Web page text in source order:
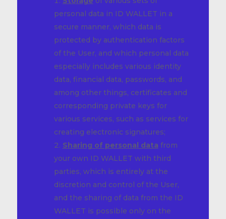
personal data in ID WALLET in a
secure manner, which data is
protected by authentication factors
of the User, and which personal data
especially includes various identity
data, financial data, passwords, and
among other things, certificates and
corresponding private keys for
various services, such as services for
creating electronic signatures;
Sharing of personal data from
your own ID WALLET with third
parties, which is entirely at the
discretion and control of the User,
and the sharing of data from the ID
WALLET is possible only on the